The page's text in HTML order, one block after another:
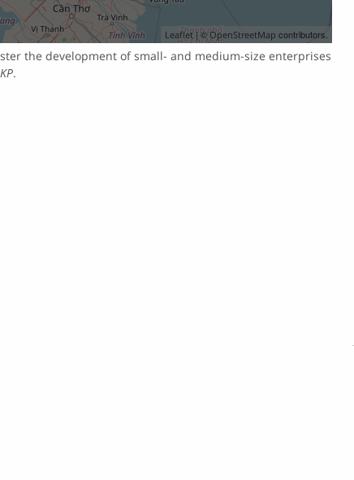
Leaflet| ©OpenStreetMap contributors.
the development of small- and medium-size enterprises
.